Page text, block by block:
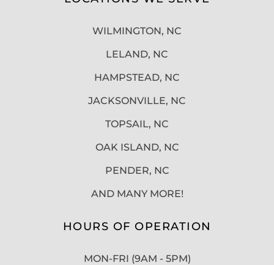
WILMINGTON, NC
LELAND, NC
HAMPSTEAD, NC
JACKSONVILLE, NC
TOPSAIL, NC
OAK ISLAND, NC
PENDER, NC
AND MANY MORE!
HOURS OF OPERATION
MON-FRI (9AM - 5PM)